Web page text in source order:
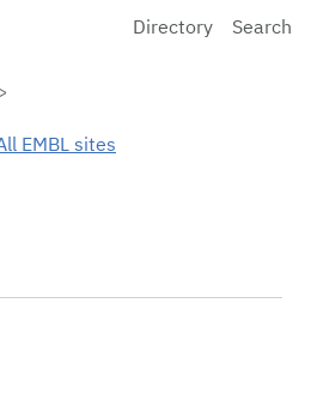
Laboratory Home
Directory Search
EMBL sites